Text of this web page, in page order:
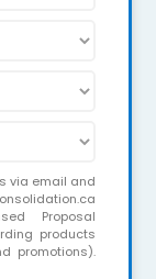
via email and
Proposal
products
promotions).